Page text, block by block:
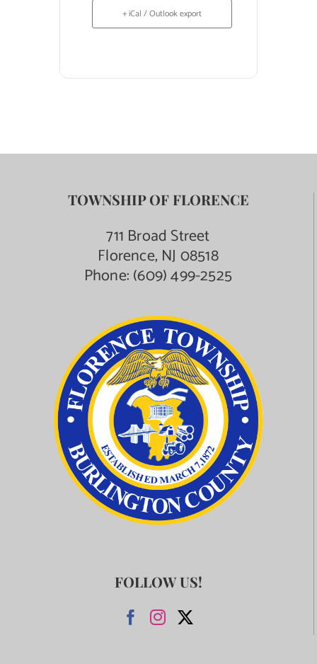
+ iCal / Outlook export
TOWNSHIP OF FLORENCE
711 Broad Street
Florence, NJ 08518
Phone:(609) 499-2525
FOLLOW US!